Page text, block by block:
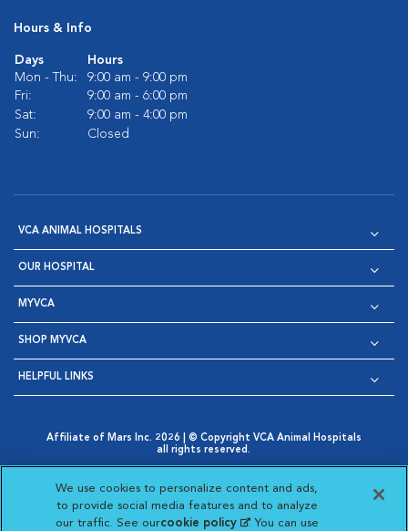
Hours & Info
Days
Hours
Mon - Thu:
9:00 am - 9:00 pm
Fri:
9:00 am - 6:00 pm
Sat:
9:00 am - 4:00 pm
Sun:
Closed
VCA ANIMAL HOSPITALS
OUR HOSPITAL
MYVCA
SHOP MYVCA
HELPFUL LINKS
Affiliate of Mars Inc. 2026 | © Copyright VCA Animal Hospitals
all rights reserved.
Opens in New Window
AdChoices
Opens in New Window
Cookie Notice
Opens in New Window
Cookies Settings
Your Privacy Choices
Opens in New Window
We use cookies to personalize content and ads,
to provide social media features and to analyze
our traffic. See ourcookie policy(opens in a new
. You can use